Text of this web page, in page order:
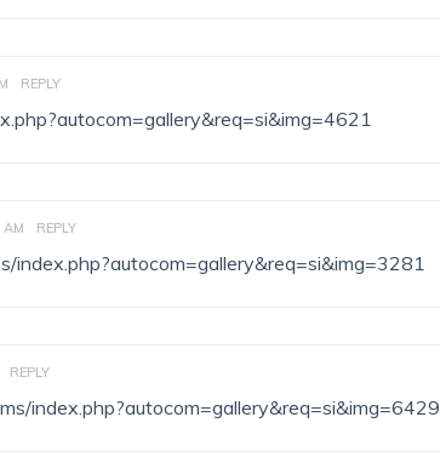
REPLY
REPLY
index.php?autocom=gallery&req=si&img=3281
REPLY
index.php?autocom=gallery&req=si&img=6429